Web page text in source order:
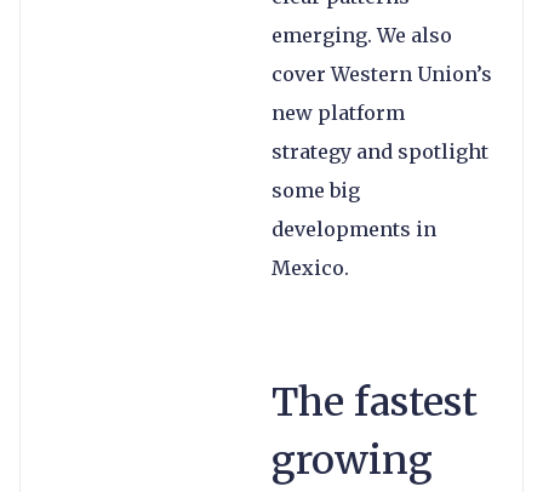
emerging. We also
cover Western Union’s
new platform
strategy and spotlight
some big
developments in
Mexico.
The fastest
growing